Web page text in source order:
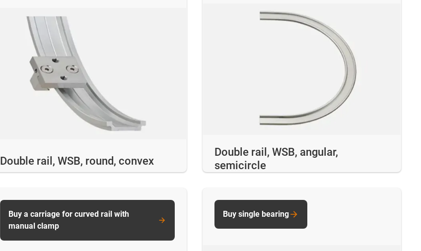
Double rail, WSB, round, convex
Double rail, WSB, angular,
semicircle
Buy a carriage for curved rail with
manual clamp
Buy single bearing